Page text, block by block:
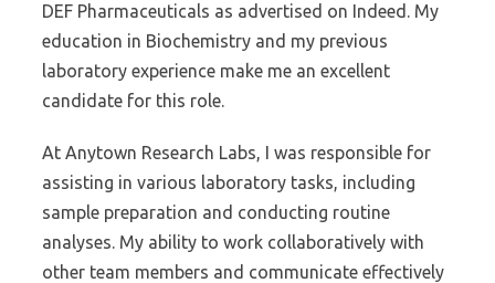
DEF Pharmaceuticals as advertised on Indeed. My
education in Biochemistry and my previous
laboratory experience make me an excellent
candidate for this role.
At Anytown Research Labs, I was responsible for
assisting in various laboratory tasks, including
sample preparation and conducting routine
analyses. My ability to work collaboratively with
other team members and communicate effectively